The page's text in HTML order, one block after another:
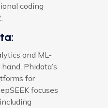
coding
and ML-
Phidata’s
for
focuses